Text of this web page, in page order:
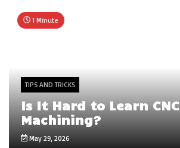
1 Minute
TIPS AND TRICKS
Is It Hard to Learn CNC
Machining?
May 29, 2026